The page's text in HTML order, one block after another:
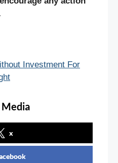
Investment For
Media
x